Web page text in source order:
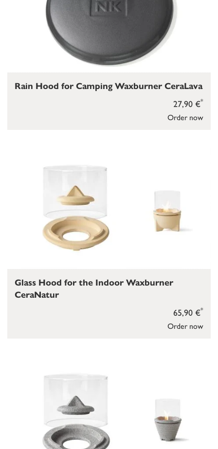
Order now
27,90 €*
Rain Hood for Camping Waxburner CeraLava
Order now
65,90 €*
Glass Hood for the Indoor Waxburner
CeraNatur